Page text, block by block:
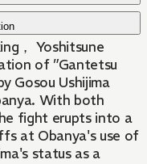
， Yoshitsune
of ”Gantetsu
Gosou Ushijima
With both
fight erupts into a
at Obanya's use of
status as a